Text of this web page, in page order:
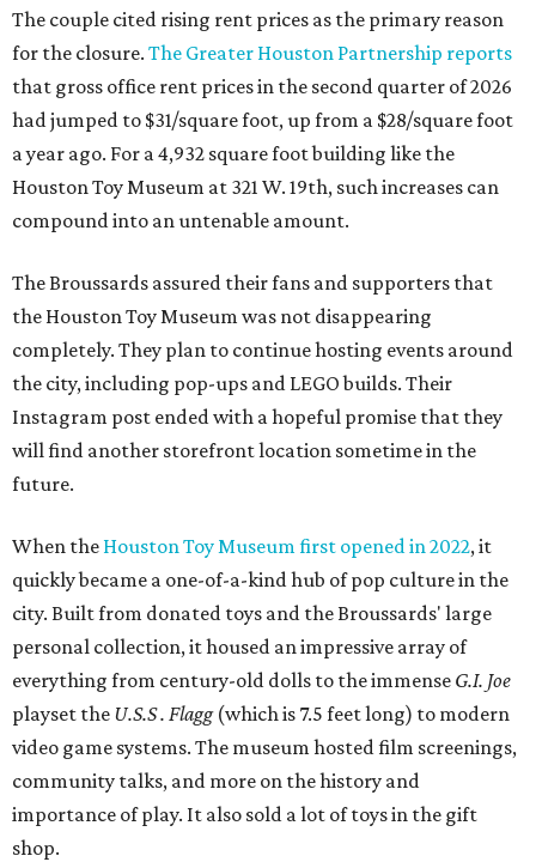
The couple cited rising rent prices as the primary reason
for the closure. The Greater Houston Partnership reports
that gross office rent prices in the second quarter of 2026
had jumped to $31/square foot, up from a $28/square foot
a year ago. For a 4,932 square foot building like the
Houston Toy Museum at 321 W. 19th, such increases can
compound into an untenable amount.
The Broussards assured their fans and supporters that
the Houston Toy Museum was not disappearing
completely. They plan to continue hosting events around
the city, including pop-ups and LEGO builds. Their
Instagram post ended with a hopeful promise that they
will find another storefront location sometime in the
future.
When the Houston Toy Museum first opened in 2022, it
quickly became a one-of-a-kind hub of pop culture in the
city. Built from donated toys and the Broussards' large
personal collection, it housed an impressive array of
everything from century-old dolls to the immense G.I. Joe
playset the U.S.S . Flagg (which is 7.5 feet long) to modern
video game systems. The museum hosted film screenings,
community talks, and more on the history and
importance of play. It also sold a lot of toys in the gift
shop.